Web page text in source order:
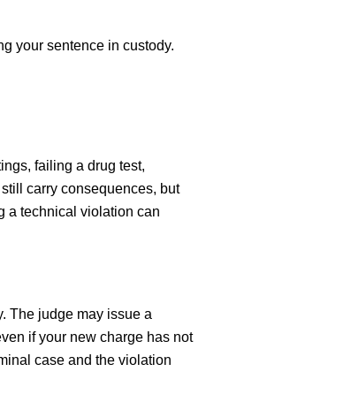
your sentence in custody.
failing a drug test,
carry consequences, but
a technical violation can
The judge may issue a
if your new charge has not
case and the violation